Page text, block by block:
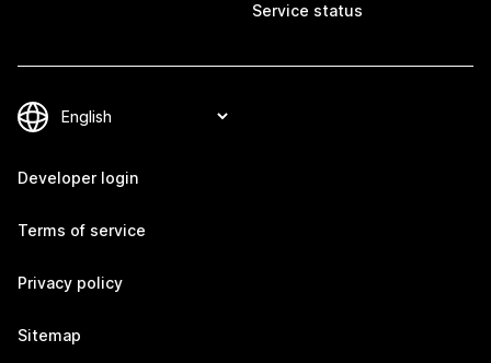
Service status
Developer login
Terms of service
Privacy policy
Sitemap